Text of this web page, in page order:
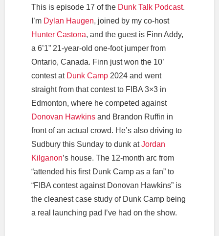
This is episode 17 of the Dunk Talk Podcast.
I’m Dylan Haugen, joined by my co-host
Hunter Castona, and the guest is Finn Addy,
a 6’1” 21-year-old one-foot jumper from
Ontario, Canada. Finn just won the 10’
contest at Dunk Camp2024 and went
straight from that contest to FIBA 3×3 in
Edmonton, where he competed against
Donovan Hawkinsand Brandon Ruffin in
front of an actual crowd. He’s also driving to
Sudbury this Sunday to dunk atJordan
Kilganon’s house. The 12-month arc from
“attended his first Dunk Camp as a fan” to
“FIBA contest against Donovan Hawkins” is
the cleanest case study of Dunk Camp being
a real launching pad I’ve had on the show.